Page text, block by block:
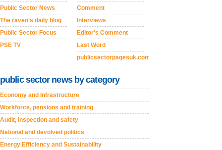
Public Sector News
The raven's daily blog
Public Sector Focus
PSE TV
Comment
Interviews
Editor's Comment
Last Word
publicsectorpagesuk.com
public sector news by category
Economy and Infrastructure
Workforce, pensions and training
Audit, inspection and safety
National and devolved politics
Energy Efficiency and Sustainability